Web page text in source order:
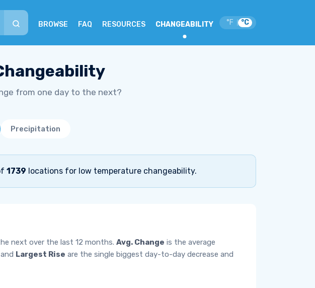
BROWSE FAQ RESOURCES CHANGEABILITY °F °C
from one day to the next?
Precipitation
1739 locations for low temperature changeability.
next over the last 12 months. Avg. Change is the average
and Largest Rise are the single biggest day-to-day decrease and